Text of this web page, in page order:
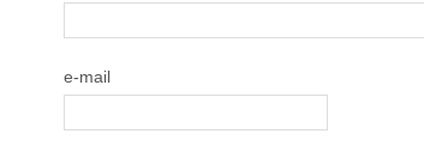
e-mail